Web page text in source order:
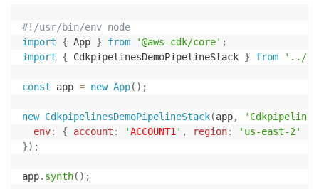
#!/usr/bin/env node
import
{ App } from '@aws-cdk/core' ;
import
{ CdkpipelinesDemoPipelineStack } from '../
const app = new App( ) ;
new CdkpipelinesDemoPipelineStack(app,
env: { account : 'ACCOUNT1 ' , region: 'us-east-2'
}) ;
app. synth( ) ;